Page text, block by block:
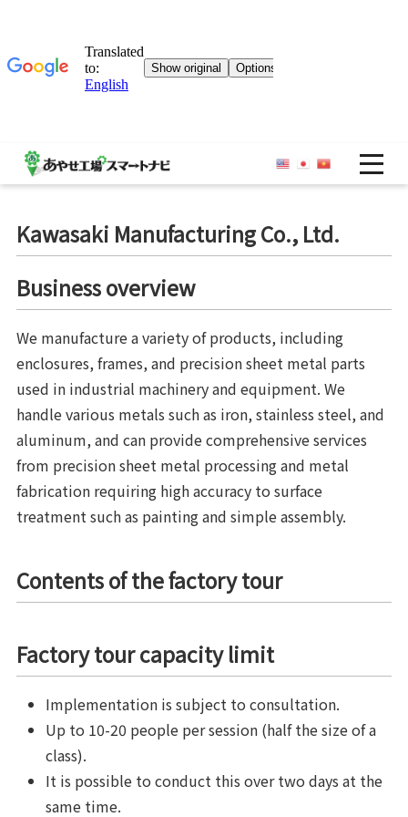
Kawasaki Manufacturing Co., Ltd.
Business overview
We manufacture a variety of products, including
enclosures, frames, and precision sheet metal parts
used in industrial machinery and equipment. We
handle various metals such as iron, stainless steel, and
aluminum, and can provide comprehensive services
from precision sheet metal processing and metal
fabrication requiring high accuracy to surface
treatment such as painting and simple assembly.
Contents of the factory tour
Factory tour capacity limit
Implementation is subject to consultation.
Up to 10-20 people per session (half the size of a
class).
It is possible to conduct this over two days at the
same time.